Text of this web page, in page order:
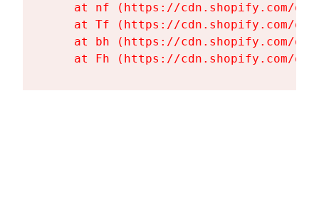
at nf (https://cdn.shopify.com/
at Tf (https://cdn.shopify.com/
at bh (https://cdn.shopify.com/
at Fh (https://cdn.shopify.com/